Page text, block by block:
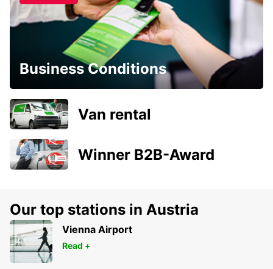
Business Conditions
Van rental
Winner B2B-Award
Our top stations in Austria
Vienna Airport
Read +